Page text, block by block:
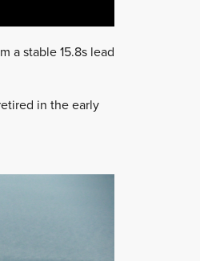
a stable 15.8s lead
in the early